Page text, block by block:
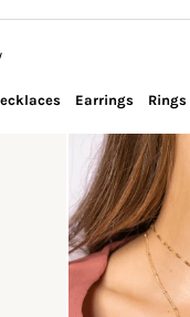
Earrings Rings